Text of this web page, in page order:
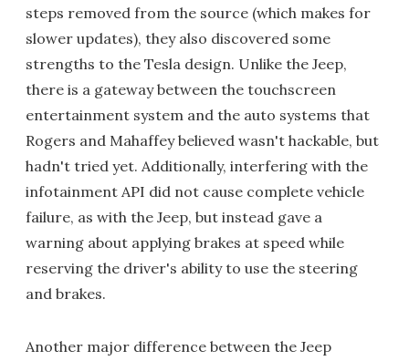
steps removed from the source (which makes for
slower updates), they also discovered some
strengths to the Tesla design. Unlike the Jeep,
there is a gateway between the touchscreen
entertainment system and the auto systems that
Rogers and Mahaffey believed wasn't hackable, but
hadn't tried yet. Additionally, interfering with the
infotainment API did not cause complete vehicle
failure, as with the Jeep, but instead gave a
warning about applying brakes at speed while
reserving the driver's ability to use the steering
and brakes.
Another major difference between the Jeep